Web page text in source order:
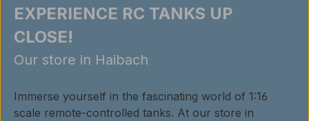
EXPERIENCE RC TANKS UP
CLOSE!
Our store in Haibach
Immerse yourself in the fascinating world of 1:16
scale remote-controlled tanks. At our store in